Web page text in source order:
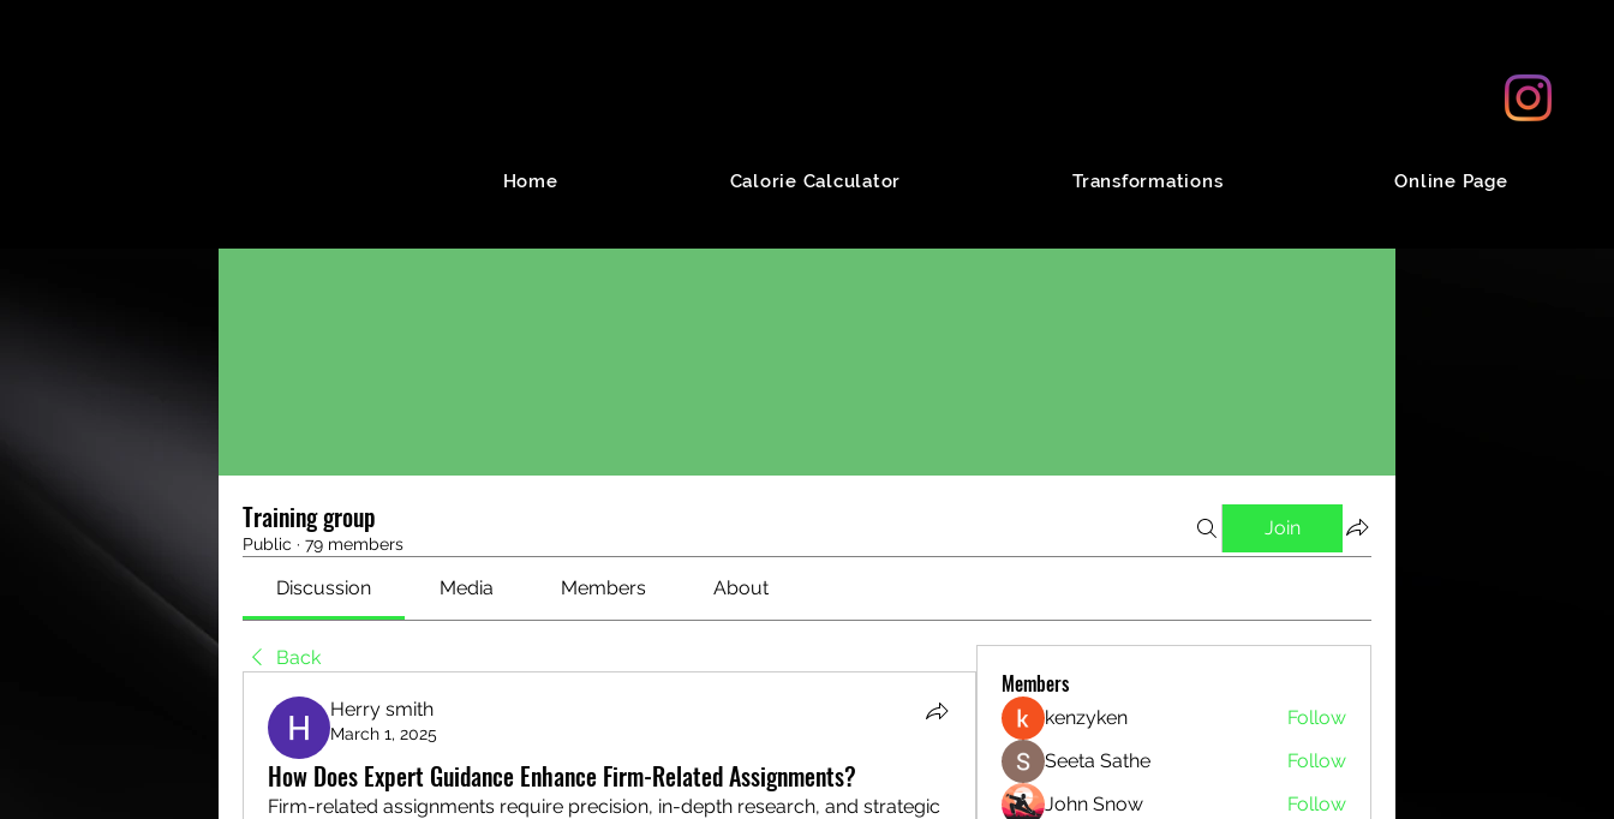
Home Calorie Calculator Transformations Online Page
Training group
Public · 79 members
Join
Discussion Media Members About
Back
Herry smith
March 1, 2025
How Does Expert Guidance Enhance Firm-Related Assignments?
Firm-related assignments require precision, in-depth research, and strategic
Members
kenzyken
Follow
Seeta Sathe
Follow
John Snow
Follow